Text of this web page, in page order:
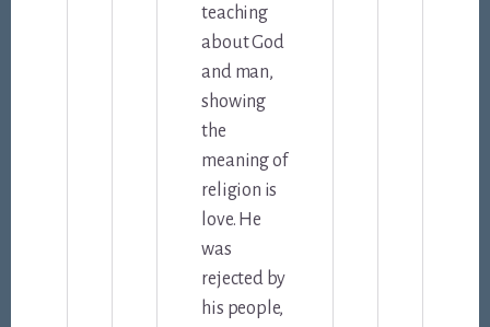
teaching
about God
and man,
showing
the
meaning of
religion is
love. He
was
rejected by
his people,